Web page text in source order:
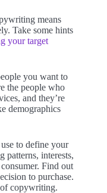
means
Take some hints
your target
you want to
the people who
and they’re
demographics
to define your
patterns, interests,
Find out
to purchase.
copywriting.